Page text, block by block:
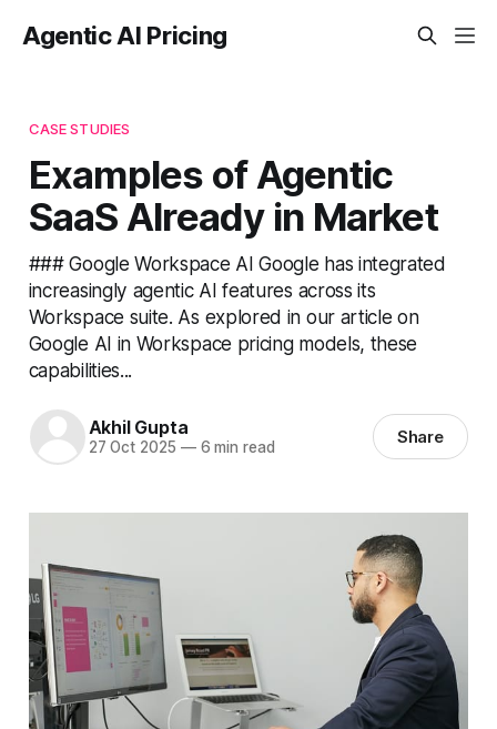
Agentic AI Pricing
CASE STUDIES
Examples of Agentic
SaaS Already in Market
### Google Workspace AI Google has integrated
increasingly agentic AI features across its
Workspace suite. As explored in our article on
Google AI in Workspace pricing models, these
capabilities...
Akhil Gupta
27 Oct 2025 —6 min read Share